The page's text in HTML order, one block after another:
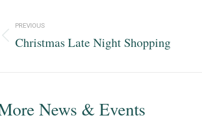
PREVIOUS
Previous
Christmas Late Night Shopping
News & Events